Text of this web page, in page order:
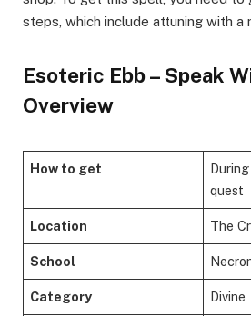
steps, which include attuning with a
Esoteric Ebb – Speak
Overview
How to get
quest
Location The
School
Category Divine